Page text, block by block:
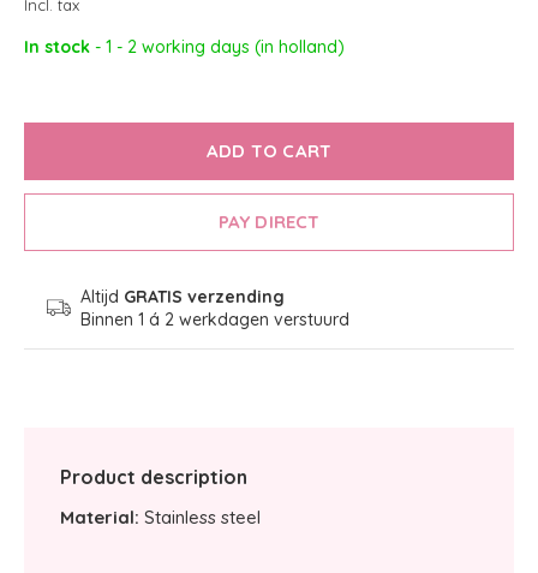
Incl. tax
In stock - 1 - 2 working days (in holland)
ADD TO CART
PAY DIRECT
Altijd GRATIS verzending
Binnen 1 á 2 werkdagen verstuurd
Product description
Material: Stainless steel